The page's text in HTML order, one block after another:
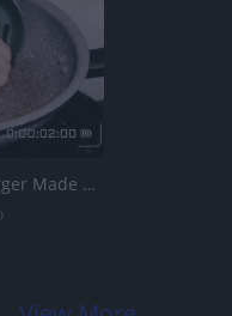
Taste214_ How to Make Burger Made with Pork